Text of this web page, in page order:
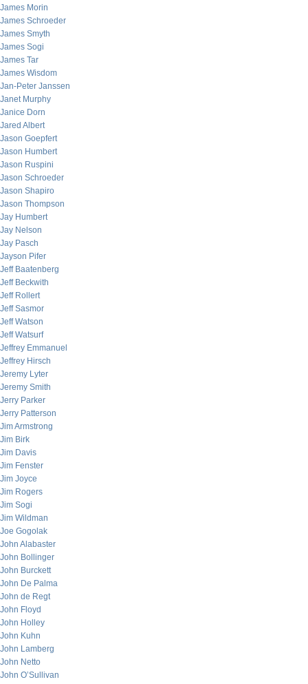
James Morin
James Schroeder
James Smyth
James Sogi
James Tar
James Wisdom
Jan-Peter Janssen
Janet Murphy
Janice Dorn
Jared Albert
Jason Goepfert
Jason Humbert
Jason Ruspini
Jason Schroeder
Jason Shapiro
Jason Thompson
Jay Humbert
Jay Nelson
Jay Pasch
Jayson Pifer
Jeff Baatenberg
Jeff Beckwith
Jeff Rollert
Jeff Sasmor
Jeff Watson
Jeff Watsurf
Jeffrey Emmanuel
Jeffrey Hirsch
Jeremy Lyter
Jeremy Smith
Jerry Parker
Jerry Patterson
Jim Armstrong
Jim Birk
Jim Davis
Jim Fenster
Jim Joyce
Jim Rogers
Jim Sogi
Jim Wildman
Joe Gogolak
John Alabaster
John Bollinger
John Burckett
John De Palma
John de Regt
John Floyd
John Holley
John Kuhn
John Lamberg
John Netto
John O’Sullivan